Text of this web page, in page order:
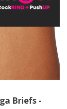
Briefs -